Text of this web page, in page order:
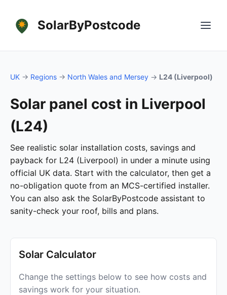
SolarByPostcode
UK → Regions → North Wales and Mersey → L24 (Liverpool)
Solar panel cost in Liverpool
(L24)
See realistic solar installation costs, savings and
payback for L24 (Liverpool) in under a minute using
official UK data. Start with the calculator, then get a
no-obligation quote from an MCS-certified installer.
You can also ask the SolarByPostcode assistant to
sanity-check your roof, bills and plans.
Solar Calculator
Change the settings below to see how costs and
savings work for your situation.